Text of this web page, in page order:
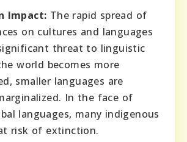
Impact: The rapid spread of
on cultures and languages
threat to linguistic
world becomes more
smaller languages are
In the face of
languages, many indigenous
risk of extinction.